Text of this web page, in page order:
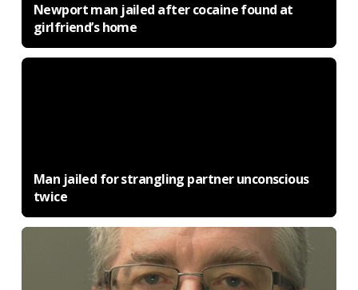
Newport man jailed after cocaine found at
girlfriend’s home
Man jailed for strangling partner unconscious
twice